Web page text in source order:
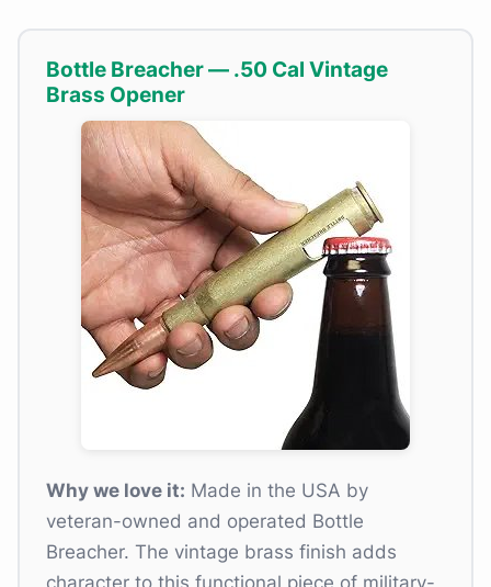
Bottle Breacher — .50 Cal Vintage
Brass Opener
Why we love it: Made in the USA by
veteran-owned and operated Bottle
Breacher. The vintage brass finish adds
character to this functional piece of military-